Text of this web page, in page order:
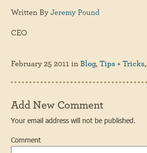
Written ByJeremy Pound
CEO
February 25 2011 inBlog,Tips + Tricks
Add New Comment
Your email address will not be published.
Comment